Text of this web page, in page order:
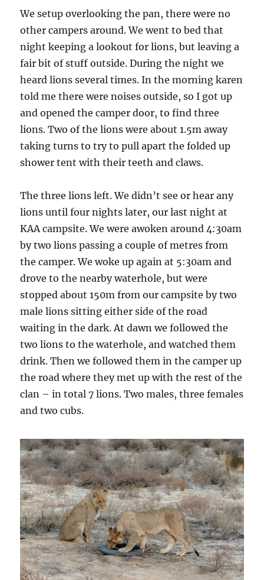
We setup overlooking the pan, there were no
other campers around. We went to bed that
night keeping a lookout for lions, but leaving a
fair bit of stuff outside. During the night we
heard lions several times. In the morning karen
told me there were noises outside, so I got up
and opened the camper door, to find three
lions. Two of the lions were about 1.5m away
taking turns to try to pull apart the folded up
shower tent with their teeth and claws.
The three lions left. We didn’t see or hear any
lions until four nights later, our last night at
KAA campsite. We were awoken around 4:30am
by two lions passing a couple of metres from
the camper. We woke up again at 5:30am and
drove to the nearby waterhole, but were
stopped about 150m from our campsite by two
male lions sitting either side of the road
waiting in the dark. At dawn we followed the
two lions to the waterhole, and watched them
drink. Then we followed them in the camper up
the road where they met up with the rest of the
clan – in total 7 lions. Two males, three females
and two cubs.